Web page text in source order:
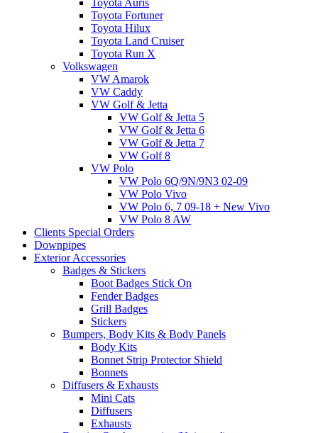
Toyota Auris
Toyota Fortuner
Toyota Hilux
Toyota Land Cruiser
Toyota Run X
Volkswagen
VW Amarok
VW Caddy
VW Golf & Jetta
VW Golf & Jetta 5
VW Golf & Jetta 6
VW Golf & Jetta 7
VW Golf 8
VW Polo
VW Polo 6Q/9N/9N3 02-09
VW Polo Vivo
VW Polo 6, 7 09-18 + New Vivo
VW Polo 8 AW
Clients Special Orders
Downpipes
Exterior Accessories
Badges & Stickers
Boot Badges Stick On
Fender Badges
Grill Badges
Stickers
Bumpers, Body Kits & Body Panels
Body Kits
Bonnet Strip Protector Shield
Bonnets
Diffusers & Exhausts
Mini Cats
Diffusers
Exhausts